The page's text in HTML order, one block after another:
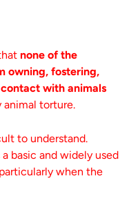
none of the
owning, fostering,
with animals
torture.
to understand.
basic and widely used
when the